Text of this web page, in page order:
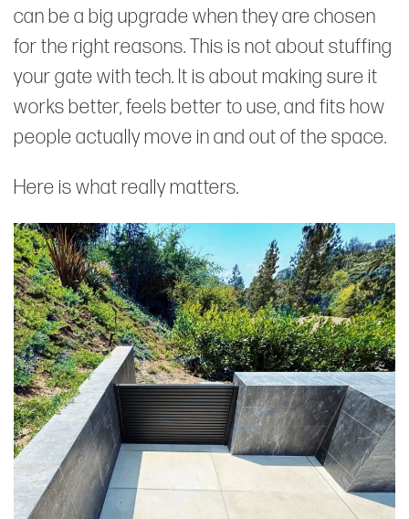
can be a big upgrade when they are chosen
for the right reasons. This is not about stuffing
your gate with tech. It is about making sure it
works better, feels better to use, and fits how
people actually move in and out of the space.
Here is what really matters.